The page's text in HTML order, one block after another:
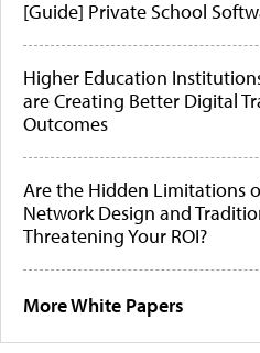
[Guide] Private School
Higher Education
are Creating Better Digital
Outcomes
Are the Hidden Limitations
Network Design and
Threatening Your ROI?
More White Papers